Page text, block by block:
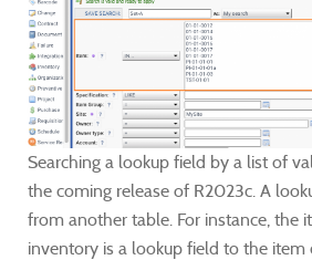
Searching a lookup field by a list of
the coming release of R2023c. A
from another table. For instance, the
inventory is a lookup field to the item